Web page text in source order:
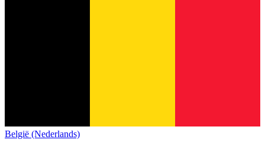
België (Nederlands)